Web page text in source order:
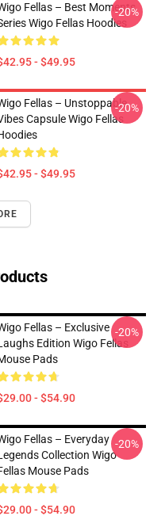
Fellas – Best Moments
Wigo Fellas Hoodies
- $49.95
-20%
Fellas – Unstoppable
Capsule Wigo Fellas
- $49.95
-20%
Fellas – Exclusive
Edition Wigo Fellas
Pads
- $54.90
-20%
Fellas – Everyday
Collection Wigo
Mouse Pads
- $54.90
-20%